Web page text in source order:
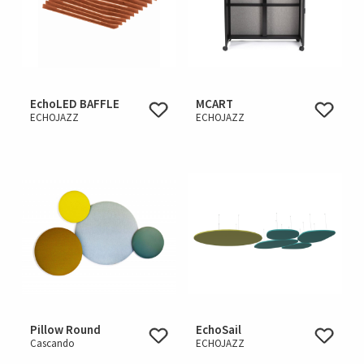
EchoLED BAFFLE
ECHOJAZZ
MCART
ECHOJAZZ
Pillow Round
Cascando
EchoSail
ECHOJAZZ